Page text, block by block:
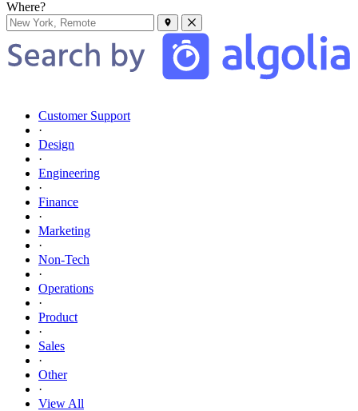
Where?
Customer Support
·
Design
·
Engineering
·
Finance
·
Marketing
·
Non-Tech
·
Operations
·
Product
·
Sales
·
Other
·
View All